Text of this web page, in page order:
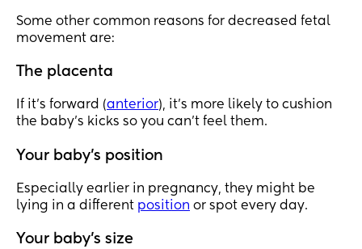
Some other common reasons for decreased fetal
movement are:
The placenta
If it’s forward (anterior), it’s more likely to cushion
the baby’s kicks so you can’t feel them.
Your baby’s position
Especially earlier in pregnancy, they might be
lying in a different position or spot every day.
Your baby’s size